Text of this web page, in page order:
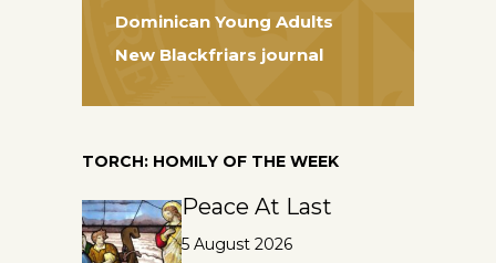
Dominican Young Adults
New Blackfriars journal
TORCH: HOMILY OF THE WEEK
Peace At Last
5 August 2026